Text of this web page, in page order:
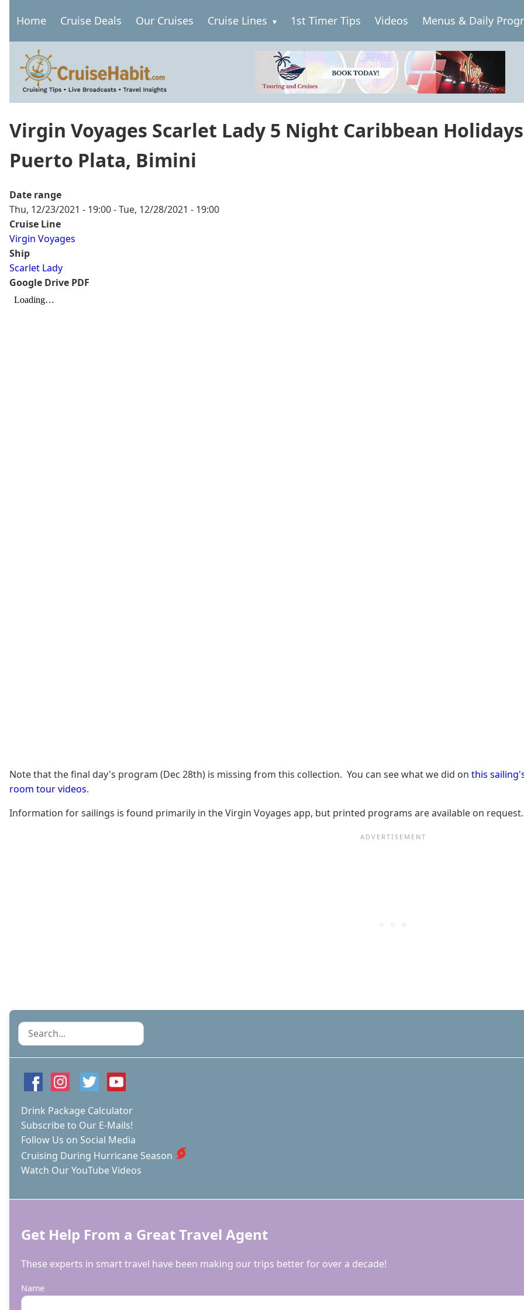
Main
navigation
Home Cruise Deals Our Cruises Cruise Lines 1st Timer Tips Videos Menus & Daily
Virgin Voyages Scarlet Lady 5 Night Caribbean
Puerto Plata, Bimini
Date range
Thu, 12/23/2021 - 19:00-Tue, 12/28/2021 - 19:00
Cruise Line
Virgin Voyages
Ship
Scarlet Lady
Google Drive PDF
Note that the final day's program (Dec 28th) is missing from this collection. You can see what we did on this
room tour videos.
Information for sailings is found primarily in the Virgin Voyages app, but printed programs are available on
Search
Drink Package Calculator
Subscribe to Our E-Mails!
Follow Us on Social Media
Cruising During Hurricane Season
Watch Our YouTube Videos
Get Help From a Great Travel Agent
These experts in smart travel have been making our trips better for over a decade!
Name